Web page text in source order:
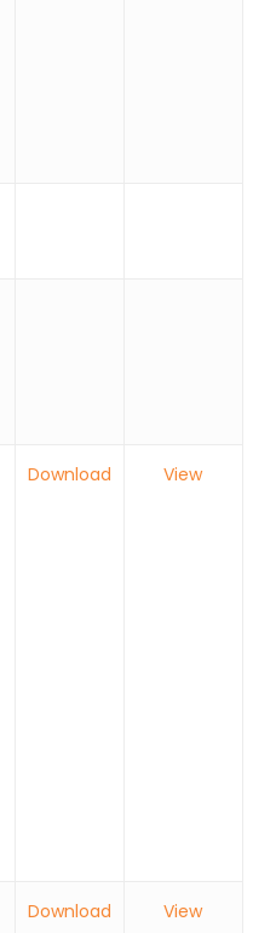
Download View
Download View